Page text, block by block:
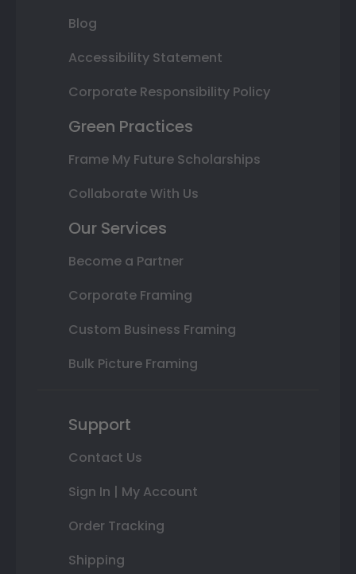
Blog
Accessibility Statement
Corporate Responsibility Policy
Green Practices
Frame My Future Scholarships
Collaborate With Us
Our Services
Become a Partner
Corporate Framing
Custom Business Framing
Bulk Picture Framing
Support
Contact Us
Sign In | My Account
Order Tracking
Shipping